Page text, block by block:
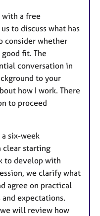
a free
to discuss what has
consider whether
fit. The
conversation in
to your
how I work. There
to proceed
six-week
clear starting
to develop with
we clarify what
agree on practical
expectations.
will review how